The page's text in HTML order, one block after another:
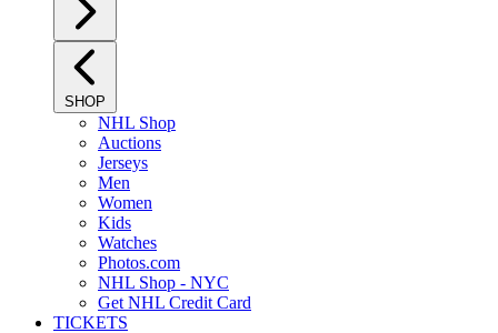
SHOP
NHL Shop
Auctions
Jerseys
Men
Women
Kids
Watches
Photos.com
NHL Shop - NYC
Get NHL Credit Card
TICKETS